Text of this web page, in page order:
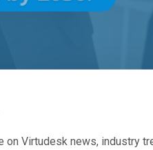
on Virtudesk news, industry